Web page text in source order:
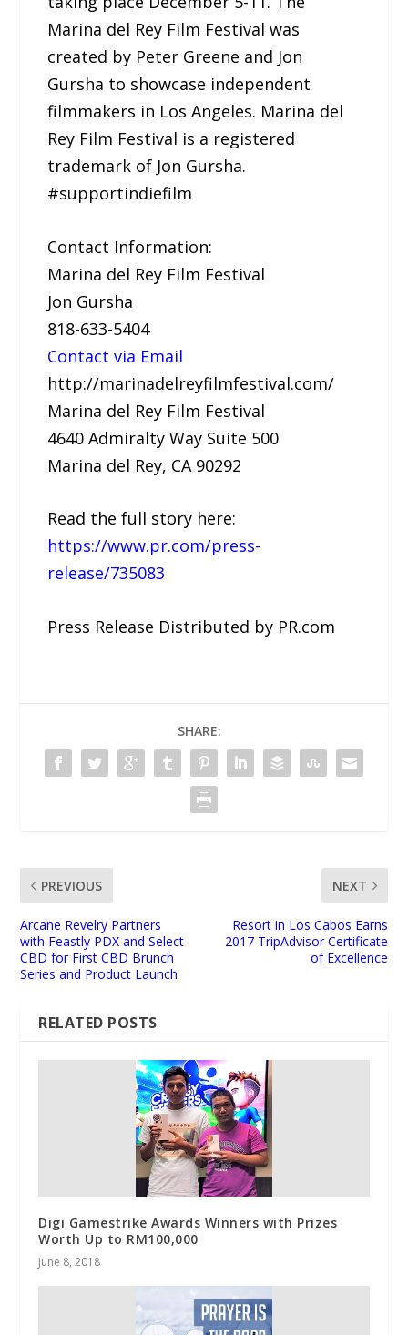
Marina del Rey Film Festival was
created by Peter Greene and Jon
Gursha to showcase independent
filmmakers in Los Angeles. Marina del
Rey Film Festival is a registered
trademark of Jon Gursha.
#supportindiefilm
Contact Information:
Marina del Rey Film Festival
Jon Gursha
818-633-5404
Contact via Email
http://marinadelreyfilmfestival.com/
Marina del Rey Film Festival
4640 Admiralty Way Suite 500
Marina del Rey, CA 90292
Read the full story here:
https://www.pr.com/press-
release/735083
Press Release Distributed by PR.com
SHARE:
PREVIOUS
Arcane Revelry Partners
with Feastly PDX and Select
CBD for First CBD Brunch
Series and Product Launch
NEXT
Resort in Los Cabos Earns
2017 TripAdvisor Certificate
of Excellence
RELATED POSTS
Digi Gamestrike Awards Winners with Prizes
Worth Up to RM100,000
June 8, 2018